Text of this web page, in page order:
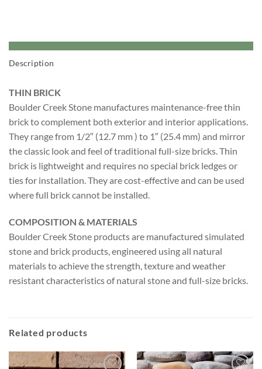
Description
THIN BRICK
Boulder Creek Stone manufactures maintenance-free thin
brick to complement both exterior and interior applications.
They range from 1/2″ (12.7 mm ) to 1″ (25.4 mm) and mirror
the classic look and feel of traditional full-size bricks. Thin
brick is lightweight and requires no special brick ledges or
ties for installation. They are cost-effective and can be used
where full brick cannot be installed.
COMPOSITION & MATERIALS
Boulder Creek Stone products are manufactured simulated
stone and brick products, engineered using all natural
materials to achieve the strength, texture and weather
resistant characteristics of natural stone and full-size bricks.
Related products